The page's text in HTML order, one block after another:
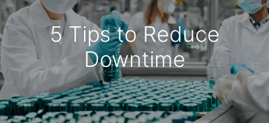
5 Tips to Reduce
Downtime